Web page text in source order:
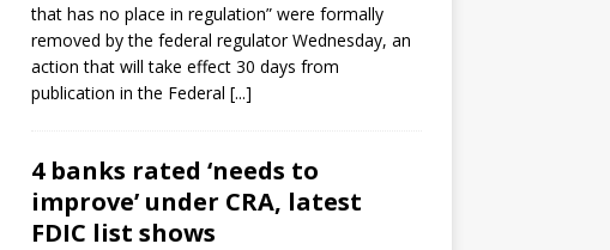
that has no place in regulation” were formally
removed by the federal regulator Wednesday, an
action that will take effect 30 days from
publication in the Federal [...]
4 banks rated ‘needs to
improve’ under CRA, latest
FDIC list shows